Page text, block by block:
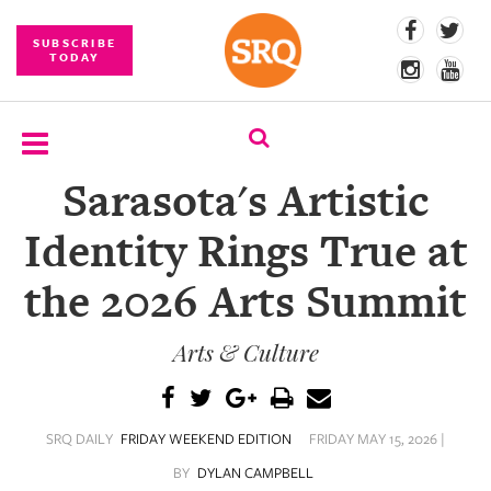
SUBSCRIBE
TODAY
SUBSCRIBE
EVENTS
COMPETITIONS
CONTENT
Sarasota's Artistic
Identity Rings True at
the 2026 Arts Summit
Arts & Culture
SRQ DAILY FRIDAY WEEKEND EDITION
FRIDAY MAY 15, 2026 |
BY DYLAN CAMPBELL